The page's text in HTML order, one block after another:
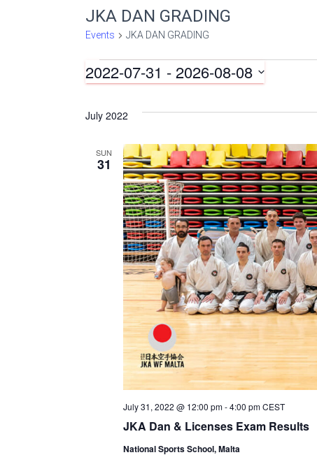
JKA DAN GRADING
Events JKA DAN GRADING
Events
2022-07-31 - 2026-08-08
lJuly 2022
SUN
31
JKA Dan & Licenses Exam Results
July 31, 2022 @ 12:00 pm-4:00 pm CEST
National Sports School, Malta